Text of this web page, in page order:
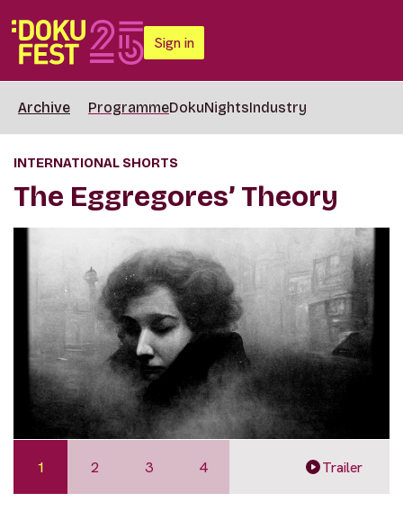
Sign in
Archive ProgrammeDokuNightsIndustry
INTERNATIONAL SHORTS
The Eggregores’ Theory
1 2 3 4 Trailer